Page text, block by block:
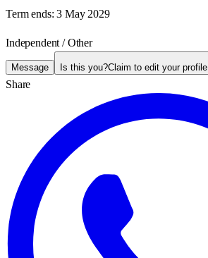
Term ends: 3 May 2029
Independent / Other
Message Is this you?Claim to edit your profile
Share